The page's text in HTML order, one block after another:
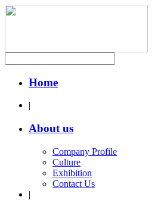
Home
|
About us
Company Profile
Culture
Exhibition
Contact Us
|